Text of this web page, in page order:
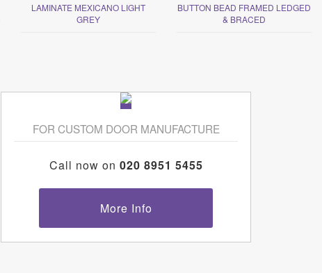
LAMINATE MEXICANO LIGHT
GREY
BUTTON BEAD FRAMED LEDGED
& BRACED
FOR CUSTOM DOOR MANUFACTURE
Call now on 020 8951 5455
More Info